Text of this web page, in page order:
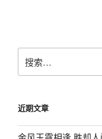
搜
索：
近期文章